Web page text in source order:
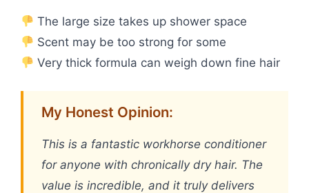
The large size takes up shower space
Scent may be too strong for some
Very thick formula can weigh down fine hair
My Honest Opinion:
This is a fantastic workhorse conditioner
for anyone with chronically dry hair. The
value is incredible, and it truly delivers